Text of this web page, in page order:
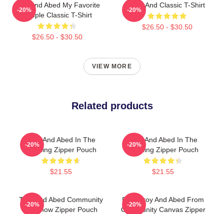
Troy And Abed My Favorite
People Classic T-Shirt
$26.50 - $30.50
-20%
Troy And Classic T-Shirt
$26.50 - $30.50
-20%
VIEW MORE
Related products
Troy And Abed In The
Morning Zipper Pouch
$21.55
-20%
Troy And Abed In The
Morning Zipper Pouch
$21.55
-20%
Troy And Abed Community
TV Show Zipper Pouch
-20%
Pixel Troy And Abed From
Community Canvas Zipper
-20%